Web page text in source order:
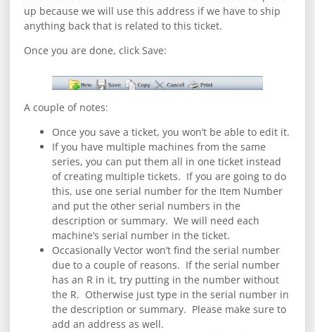
up because we will use this address if we have to ship
anything back that is related to this ticket.
Once you are done, click Save:
A couple of notes:
Once you save a ticket, you won’t be able to edit it.
If you have multiple machines from the same
series, you can put them all in one ticket instead
of creating multiple tickets. If you are going to do
this, use one serial number for the Item Number
and put the other serial numbers in the
description or summary. We will need each
machine’s serial number in the ticket.
Occasionally Vector won’t find the serial number
due to a couple of reasons. If the serial number
has an R in it, try putting in the number without
the R. Otherwise just type in the serial number in
the description or summary. Please make sure to
add an address as well.